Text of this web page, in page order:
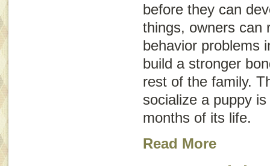
before they can
things, owners can
behavior problems
build a stronger
rest of the family.
socialize a puppy
months of its life.
Read More